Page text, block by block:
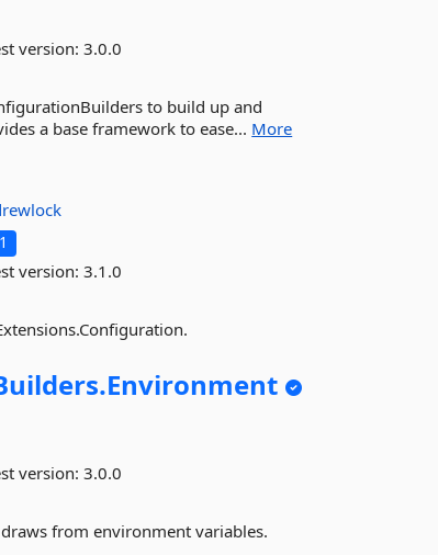
version:3.0.0
to build up and
a base framework to ease... More
version:3.1.0
Environment
version:3.0.0
from environment variables.